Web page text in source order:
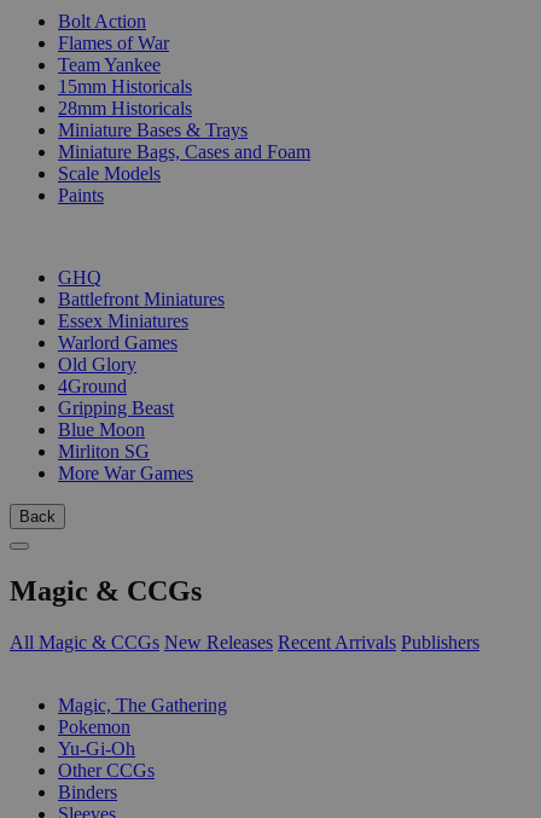
Bolt Action
Flames of War
Team Yankee
15mm Historicals
28mm Historicals
Miniature Bases & Trays
Miniature Bags, Cases and Foam
Scale Models
Paints
GHQ
Battlefront Miniatures
Essex Miniatures
Warlord Games
Old Glory
4Ground
Gripping Beast
Blue Moon
Mirliton SG
More War Games
Back
Magic & CCGs
All Magic & CCGs New Releases Recent Arrivals Publishers
Magic, The Gathering
Pokemon
Yu-Gi-Oh
Other CCGs
Binders
Sleeves